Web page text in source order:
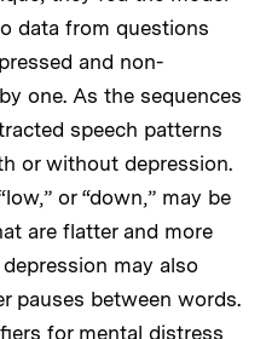
data from questions
and non-
one. As the sequences
speech patterns
or without depression.
or “down,” may be
are flatter and more
may also
pauses between words.
for mental distress